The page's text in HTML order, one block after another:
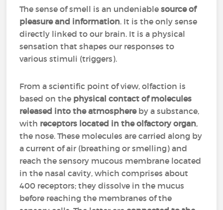
The sense of smell is an undeniablesource of
pleasure and information. It is the only sense
directly linked to our brain. It is a physical
sensation that shapes our responses to
various stimuli (triggers).
From a scientific point of view, olfaction is
based on the physical contact of molecules
released into the atmosphereby a substance,
with receptors located in the olfactory organ,
the nose. These molecules are carried along by
a current of air (breathing or smelling) and
reach the sensory mucous membrane located
in the nasal cavity, which comprises about
400 receptors; they dissolve in the mucus
before reaching the membranes of the